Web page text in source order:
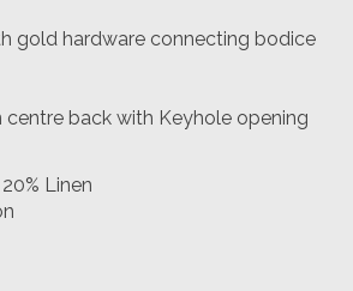
gold hardware connecting bodice
centre back with Keyhole opening
Linen